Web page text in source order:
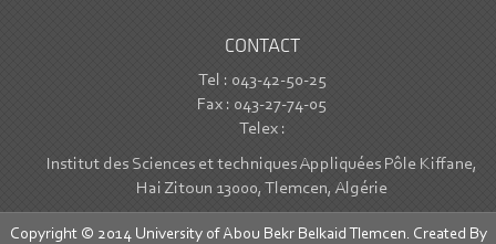
CONTACT
Tel : 043-42-50-25
Fax : 043-27-74-05
Telex :
Institut des Sciences et techniques Appliquées Pôle Kiffane,
Hai Zitoun 13000, Tlemcen, Algérie
Copyright © 2014 University of Abou Bekr Belkaid Tlemcen. Created By